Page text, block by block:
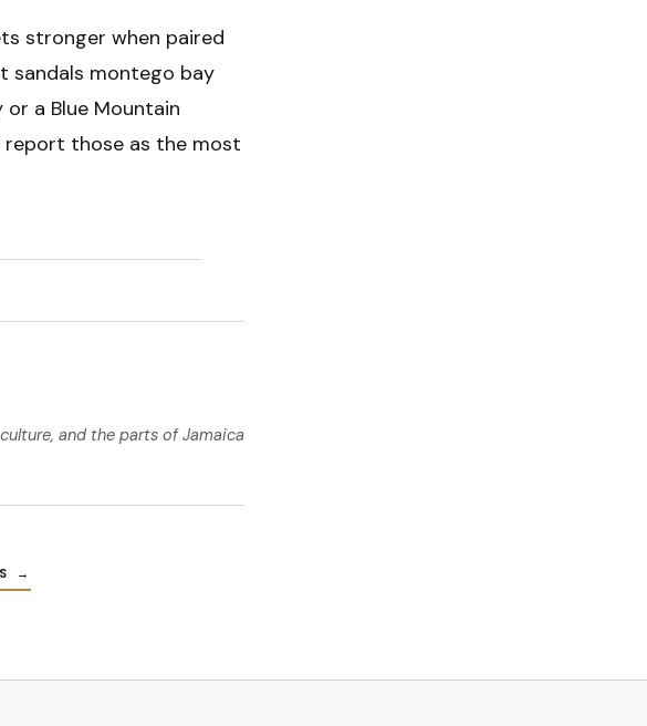
stronger when paired
sandals montego bay
a Blue Mountain
report those as the most
and the parts of Jamaica
→